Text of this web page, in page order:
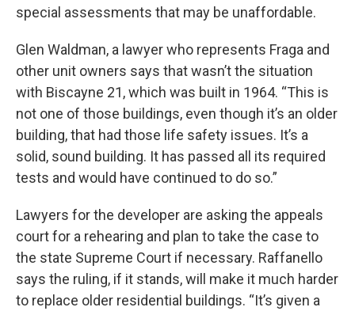
special assessments that may be unaffordable.
Glen Waldman, a lawyer who represents Fraga and
other unit owners says that wasn’t the situation
with Biscayne 21, which was built in 1964. “This is
not one of those buildings, even though it’s an older
building, that had those life safety issues. It’s a
solid, sound building. It has passed all its required
tests and would have continued to do so.”
Lawyers for the developer are asking the appeals
court for a rehearing and plan to take the case to
the state Supreme Court if necessary. Raffanello
says the ruling, if it stands, will make it much harder
to replace older residential buildings. “It’s given a